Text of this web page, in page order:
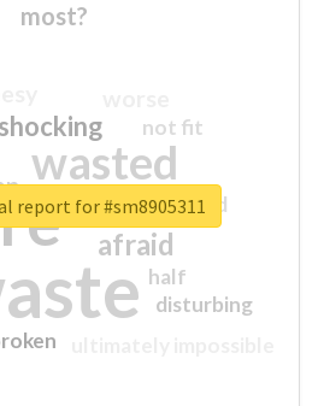
most?
wasted
sorry
afraid
shocking not fit
half
disturbing
closed
report for #sm8905311